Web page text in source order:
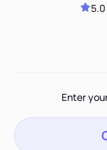
5.0
Enter